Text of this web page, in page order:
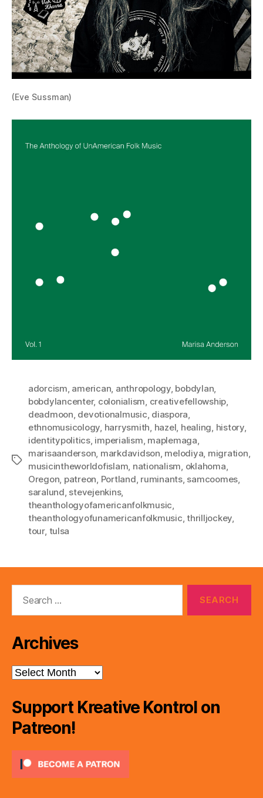
(Eve Sussman)
Tags
adorcism, american, anthropology, bobdylan,
bobdylancenter, colonialism, creativefellowship,
deadmoon, devotionalmusic, diaspora,
ethnomusicology, harrysmith, hazel, healing, history,
identitypolitics, imperialism, maplemaga,
marisaanderson, markdavidson, melodiya, migration,
musicintheworldofislam, nationalism, oklahoma,
Oregon, patreon, Portland, ruminants, samcoomes,
saralund, stevejenkins,
theanthologyofamericanfolkmusic,
theanthologyofunamericanfolkmusic,thrilljockey,
tour, tulsa
Archives
Archives
Support Kreative Kontrol on
Patreon!